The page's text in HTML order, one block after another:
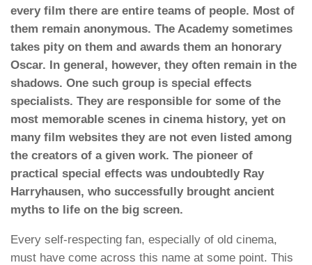
every film there are entire teams of people. Most of
them remain anonymous. The Academy sometimes
takes pity on them and awards them an honorary
Oscar. In general, however, they often remain in the
shadows. One such group is special effects
specialists. They are responsible for some of the
most memorable scenes in cinema history, yet on
many film websites they are not even listed among
the creators of a given work. The pioneer of
practical special effects was undoubtedly Ray
Harryhausen, who successfully brought ancient
myths to life on the big screen.
Every self-respecting fan, especially of old cinema,
must have come across this name at some point. This